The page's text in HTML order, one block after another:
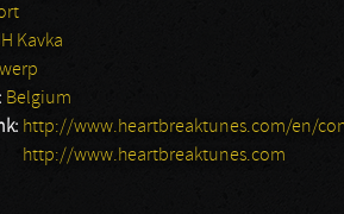
Kavka
Belgium
http://www.heartbreaktunes.com/en/
http://www.heartbreaktunes.com